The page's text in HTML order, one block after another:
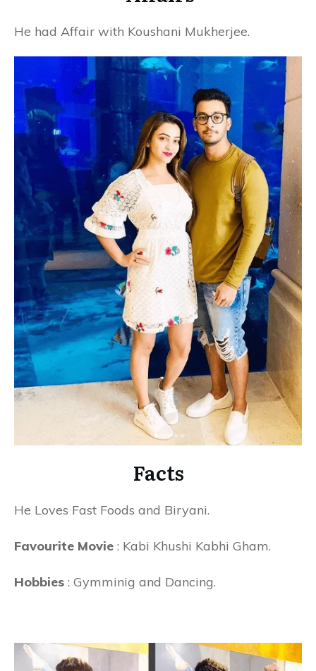
He had Affair with Koushani Mukherjee.
Facts
He Loves Fast Foods and Biryani.
Favourite Movie : Kabi Khushi Kabhi Gham.
Hobbies : Gymminig and Dancing.